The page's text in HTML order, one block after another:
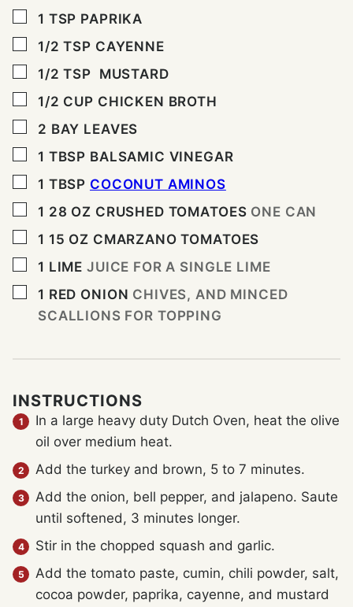
▢
1 TSP PAPRIKA
▢
1/2 TSP CAYENNE
▢
1/2 TSP MUSTARD
▢
1/2 CUP CHICKEN BROTH
▢
2 BAY LEAVES
▢
1 TBSP BALSAMIC VINEGAR
▢
1 TBSP COCONUT AMINOS
▢
1 28 OZ CRUSHED TOMATOES ONE CAN
▢
1 15 OZ CMARZANO TOMATOES
▢
1 LIME JUICE FOR A SINGLE LIME
▢
1 RED ONION CHIVES, AND MINCED
SCALLIONS FOR TOPPING
INSTRUCTIONS
In a large heavy duty Dutch Oven, heat the olive
oil over medium heat.
Add the turkey and brown, 5 to 7 minutes.
Add the onion, bell pepper, and jalapeno. Saute
until softened, 3 minutes longer.
Stir in the chopped squash and garlic.
Add the tomato paste, cumin, chili powder, salt,
cocoa powder, paprika, cayenne, and mustard